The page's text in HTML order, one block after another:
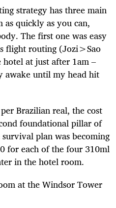
strategy has three main
as quickly as you can,
The first one was easy
flight routing (Jozi>Sao
at just after 1am –
awake until my head hit
Brazilian real, the cost
foundational pillar of
plan was becoming
for each of the four 310ml
in the hotel room.
at the Windsor Tower